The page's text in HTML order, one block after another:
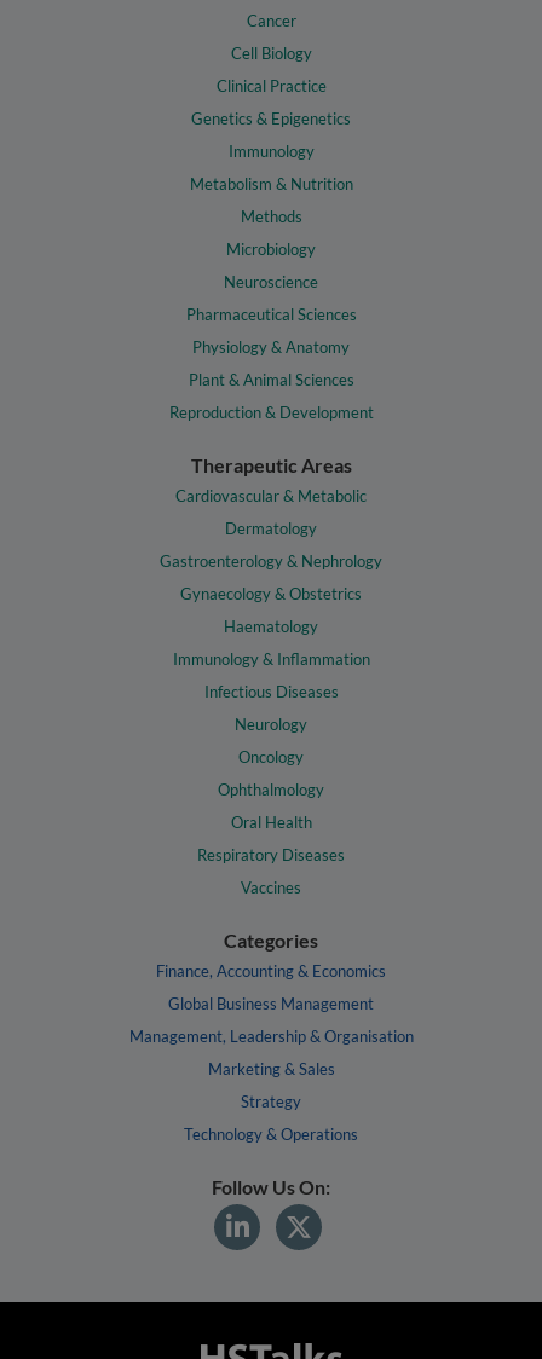
Cancer
Cell Biology
Clinical Practice
Genetics & Epigenetics
Immunology
Metabolism & Nutrition
Methods
Microbiology
Neuroscience
Pharmaceutical Sciences
Physiology & Anatomy
Plant & Animal Sciences
Reproduction & Development
Therapeutic Areas
Cardiovascular & Metabolic
Dermatology
Gastroenterology & Nephrology
Gynaecology & Obstetrics
Haematology
Immunology & Inflammation
Infectious Diseases
Neurology
Oncology
Ophthalmology
Oral Health
Respiratory Diseases
Vaccines
Categories
Finance, Accounting & Economics
Global Business Management
Management, Leadership & Organisation
Marketing & Sales
Strategy
Technology & Operations
Follow Us On: